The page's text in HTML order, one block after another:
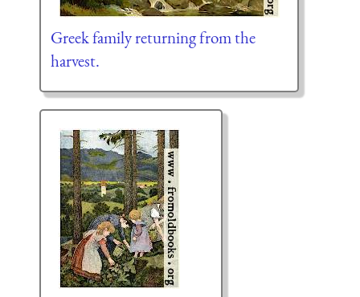
Greek family returning from the
harvest.